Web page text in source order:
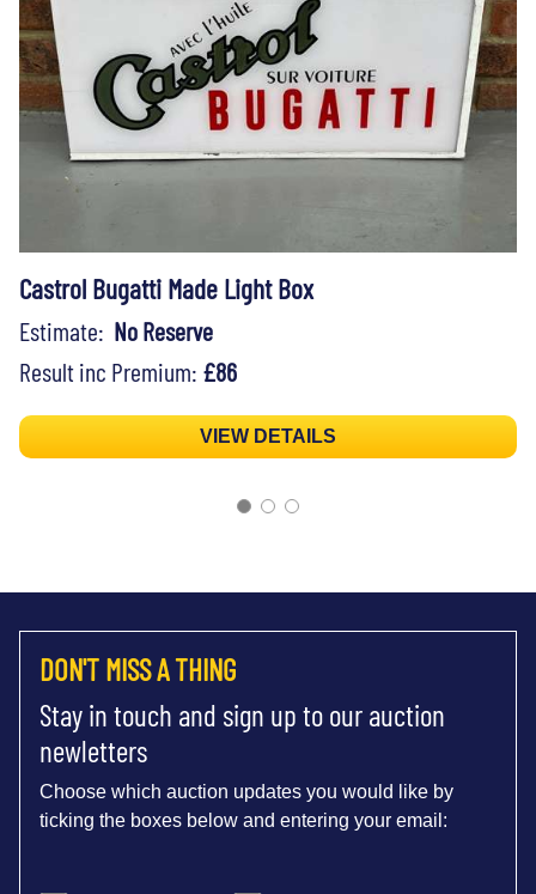
Castrol Bugatti Made Light Box
Estimate: No Reserve
Result inc Premium: £86
VIEW DETAILS
DON'T MISS A THING
Stay in touch and sign up to our auction
newletters
Choose which auction updates you would like by
ticking the boxes below and entering your email: